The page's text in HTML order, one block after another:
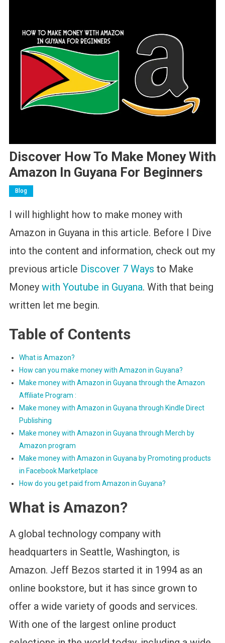
Discover How To Make Money With
Amazon In Guyana For Beginners
Blog
I will highlight how to make money with
Amazon in Guyana in this article. Before I Dive
into the content and information, check out my
previous article Discover 7 Ways to Make
Moneywith Youtube in Guyana. With that being
written let me begin.
Table of Contents
What is Amazon?
How can you make money with Amazon in Guyana?
Make money with Amazon in Guyana through the Amazon
Affiliate Program :
Make money with Amazon in Guyana through Kindle Direct
Publishing
Make money with Amazon in Guyana through Merch by
Amazon program
Make money with Amazon in Guyana by Promoting products
in Facebook Marketplace
How do you get paid from Amazon in Guyana?
What is Amazon?
A global technology company with
headquarters in Seattle, Washington, is
Amazon. Jeff Bezos started it in 1994 as an
online bookstore, but it has since grown to
offer a wide variety of goods and services.
With one of the largest online product